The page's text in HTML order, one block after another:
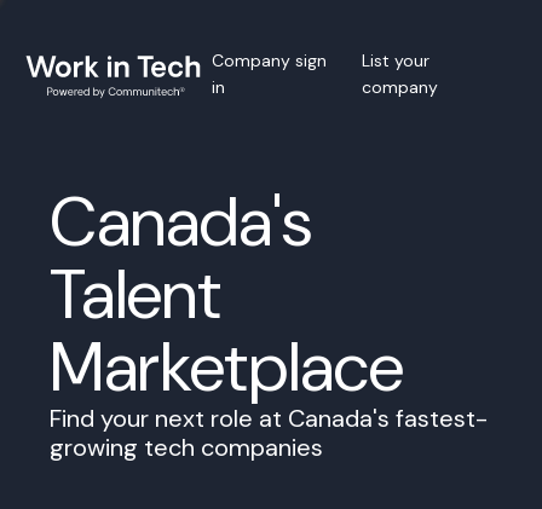
Company sign
in
List your
company
Canada's
Talent
Marketplace
Find your next role at Canada's fastest-
growing tech companies